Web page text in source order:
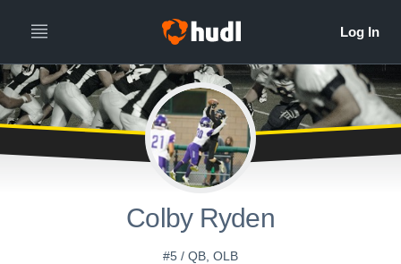
Colby Ryden
#5 / QB, OLB